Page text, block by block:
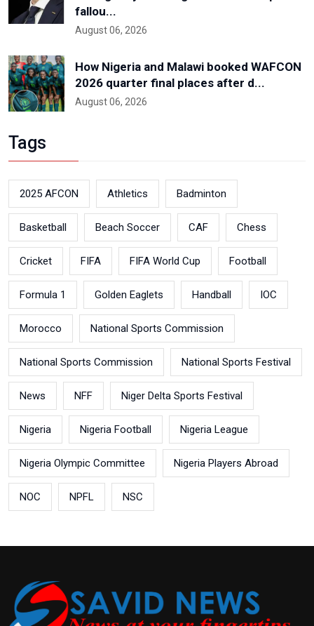
fallou...
August 06, 2026
How Nigeria and Malawi booked WAFCON
2026 quarter final places after d...
August 06, 2026
Tags
2025 AFCON Athletics Badminton
Basketball Beach Soccer CAF Chess
Cricket FIFA FIFA World Cup Football
Formula 1 Golden Eaglets Handball IOC
Morocco National Sports Commission
National Sports Commission National Sports Festival
News NFF Niger Delta Sports Festival
Nigeria Nigeria Football Nigeria League
Nigeria Olympic Committee Nigeria Players Abroad
NOC NPFL NSC